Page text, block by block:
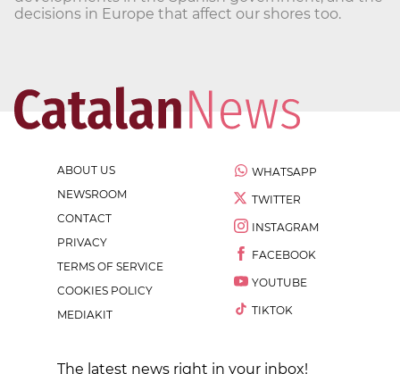
decisions in Europe that affect our shores too.
ABOUT US
NEWSROOM
CONTACT
PRIVACY
TERMS OF SERVICE
COOKIES POLICY
MEDIAKIT
WHATSAPP
TWITTER
INSTAGRAM
FACEBOOK
YOUTUBE
TIKTOK
The latest news right in your inbox!